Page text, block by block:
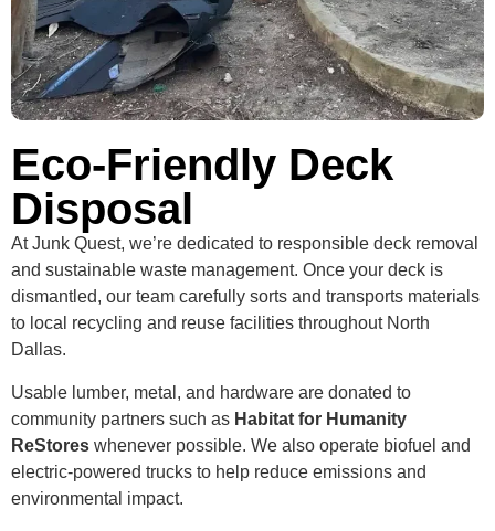
Eco-Friendly Deck
Disposal
At Junk Quest, we’re dedicated to responsible deck removal
and sustainable waste management. Once your deck is
dismantled, our team carefully sorts and transports materials
to local recycling and reuse facilities throughout North
Dallas.
Usable lumber, metal, and hardware are donated to
community partners such as Habitat for Humanity
ReStores whenever possible. We also operate biofuel and
electric-powered trucks to help reduce emissions and
environmental impact.